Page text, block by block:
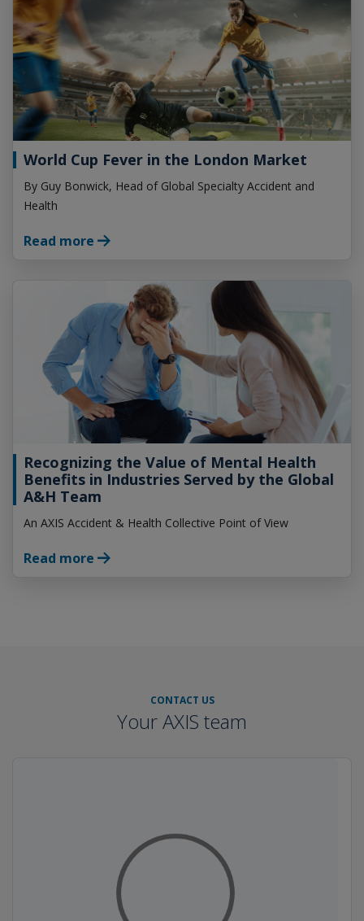
World Cup Fever in the London Market
By Guy Bonwick, Head of Global Specialty Accident and
Health
Read more
Recognizing the Value of Mental Health
Benefits in Industries Served by the Global
A&H Team
An AXIS Accident & Health Collective Point of View
Read more
CONTACT US
Your AXIS team